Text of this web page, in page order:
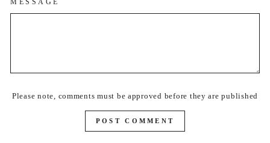
MESSAGE
Please note, comments must be approved before they are published
POST COMMENT